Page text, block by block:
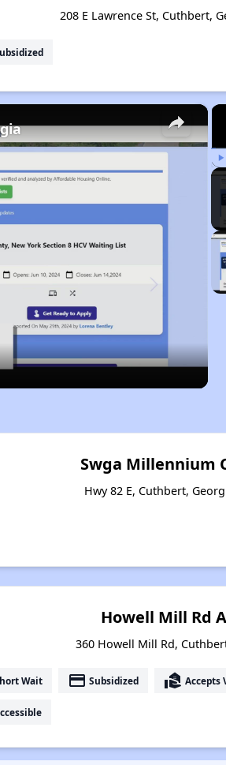
208 E Lawrence St, Cuthbert,
×
Swga Millennium
Hwy 82 E, Cuthbert,
Howell Mill Rd
360 Howell Mill Rd,
Wait payment Subsidized real_estate_agent Accepts